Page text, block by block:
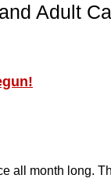
Adult
all month long.